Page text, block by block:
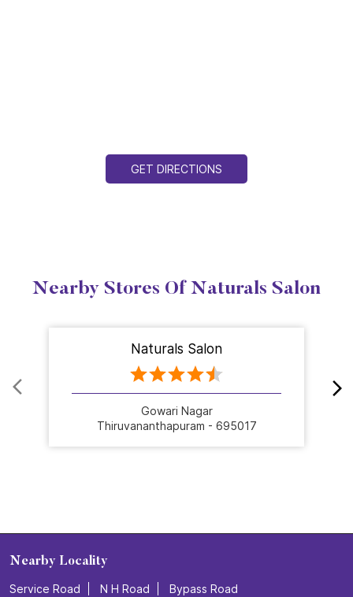
GET DIRECTIONS
Nearby Stores Of Naturals Salon
Naturals Salon
Gowari Nagar
Thiruvananthapuram - 695017
Nearby Locality
Service Road N H Road Bypass Road